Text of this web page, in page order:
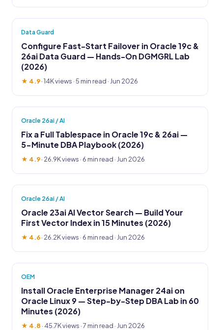
Data Guard
Configure Fast-Start Failover in Oracle 19c &
26ai Data Guard — Hands-On DGMGRL Lab
(2026)
★ 4.9·14K views · 5 min read · Jun 2026
Oracle 26ai / AI
Fix a Full Tablespace in Oracle 19c & 26ai —
5-Minute DBA Playbook (2026)
★ 4.9· 26.9K views · 6 min read · Jun 2026
Oracle 26ai / AI
Oracle 23ai AI Vector Search — Build Your
First Vector Index in 15 Minutes (2026)
★ 4.6· 26.2K views · 6 min read · Jun 2026
OEM
Install Oracle Enterprise Manager 24ai on
Oracle Linux 9 — Step-by-Step DBA Lab in 60
Minutes (2026)
★ 4.8 · 45.7K views · 7 min read · Jun 2026